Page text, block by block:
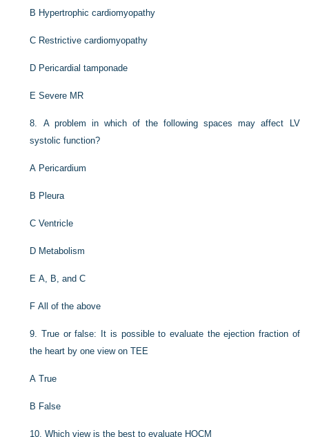
B Hypertrophic cardiomyopathy
C Restrictive cardiomyopathy
D Pericardial tamponade
ESevere MR
8. A problem in which of the following spaces may affect LV
systolic function?
A Pericardium
B Pleura
CVentricle
D Metabolism
EA, B, and C
FAll of the above
9.True or false: It is possible to evaluate the ejection fraction of
the heart by one view on TEE
ATrue
B False
10.Which view is the best to evaluate HOCM